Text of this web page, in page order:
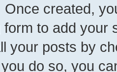
Once created,
to add your
your posts by
do so, you